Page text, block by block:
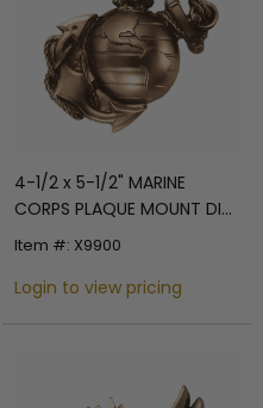
4-1/2 x 5-1/2" MARINE
CORPS PLAQUE MOUNT DIE
CAST
Item #: X9900
Login to view pricing